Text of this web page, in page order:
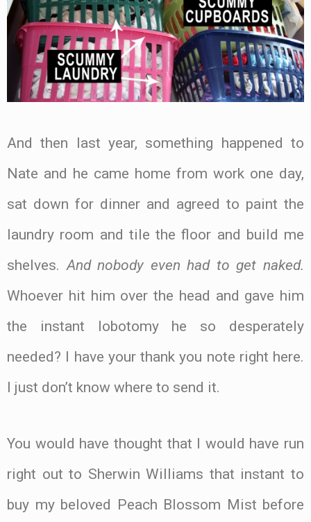
And then last year, something happened to
Nate and he came home from work one day,
sat down for dinner and agreed to paint the
laundry room and tile the floor and build me
shelves.And nobody even had to get naked.
Whoever hit him over the head and gave him
the instant lobotomy he so desperately
needed? I have your thank you note right here.
I just don’t know where to send it.
You would have thought that I would have run
right out to Sherwin Williams that instant to
buy my beloved Peach Blossom Mist before